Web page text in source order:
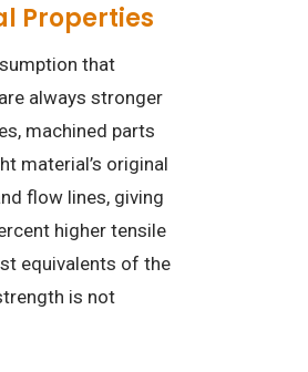
Properties
that
always stronger
machined parts
material’s original
flow lines, giving
higher tensile
equivalents of the
is not